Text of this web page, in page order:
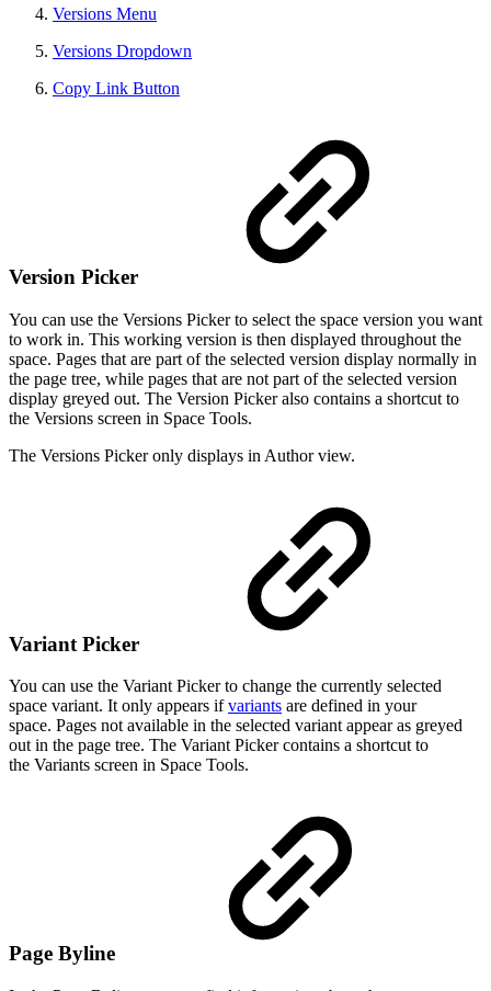
Versions Menu
Versions Dropdown
Copy Link Button
Version Picker
You can use the Versions Picker to select the space version you want
to work in. This working version is then displayed throughout the
space. Pages that are part of the selected version display normally in
the page tree, while pages that are not part of the selected version
display greyed out. The Version Picker also contains a shortcut to
the Versions screen in Space Tools.
The Versions Picker only displays in Author view.
Variant Picker
You can use the Variant Picker to change the currently selected
space variant. It only appears ifvariants are defined in your
space. Pages not available in the selected variant appear as greyed
out in the page tree. The Variant Picker contains a shortcut to
the Variants screen in Space Tools.
Page Byline